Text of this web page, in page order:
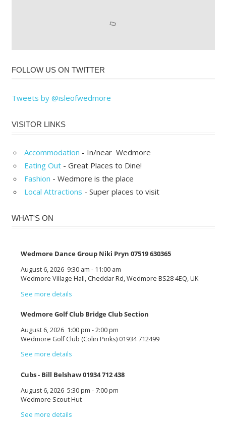
FOLLOW US ON TWITTER
Tweets by @isleofwedmore
VISITOR LINKS
Accommodation - In/near Wedmore
Eating Out - Great Places to Dine!
Fashion - Wedmore is the place
Local Attractions - Super places to visit
WHAT'S ON
Wedmore Dance Group Niki Pryn 07519 630365
August 6, 2026 9:30 am - 11:00 am
Wedmore Village Hall, Cheddar Rd, Wedmore BS28 4EQ, UK
See more details
Wedmore Golf Club Bridge Club Section
August 6, 2026 1:00 pm -2:00 pm
Wedmore Golf Club (Colin Pinks) 01934 712499
See more details
Cubs - Bill Belshaw 01934 712 438
August 6, 2026 5:30 pm - 7:00 pm
Wedmore Scout Hut
See more details